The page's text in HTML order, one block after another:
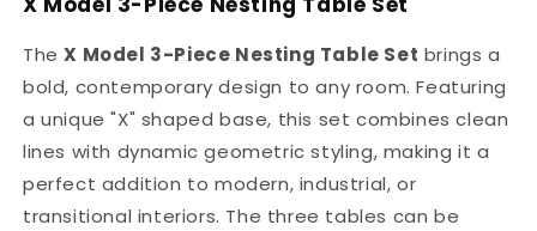
Gold
Finish
X
Model
Gold
Paint
Finish
X
Model
Set
TheX Model 3-Piece Nesting Table Set brings a
bold, contemporary design to any room. Featuring
a unique "X" shaped base, this set combines clean
lines with dynamic geometric styling, making it a
perfect addition to modern, industrial, or
transitional interiors. The three tables can be